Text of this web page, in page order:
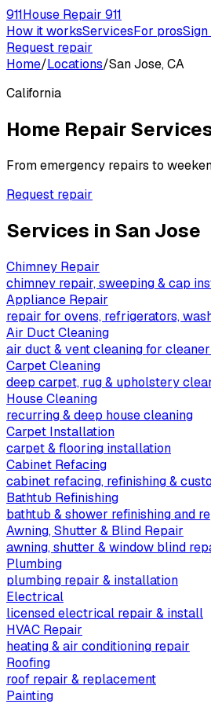
911House Repair 911
How it worksServicesFor prosSign
Request repair
Home/Locations/San Jose, CA
California
Home Repair
From emergency repairs to
Request repair
Services in San Jose
Chimney Repair
chimney repair, sweeping & cap
Appliance Repair
repair for ovens, refrigerators,
Air Duct Cleaning
air duct & vent cleaning for
Carpet Cleaning
deep carpet, rug & upholstery
House Cleaning
recurring & deep house cleaning
Carpet Installation
carpet & flooring installation
Cabinet Refacing
cabinet refacing, refinishing &
Bathtub Refinishing
bathtub & shower refinishing and
Awning, Shutter & Blind Repair
awning, shutter & window blind
Plumbing
plumbing repair & installation
Electrical
licensed electrical repair & install
HVAC Repair
heating & air conditioning repair
Roofing
roof repair & replacement
Painting